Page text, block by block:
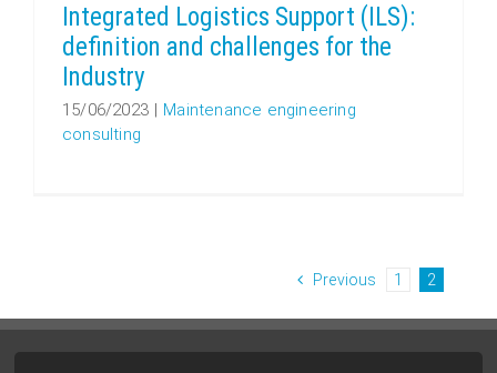
Integrated Logistics Support (ILS):
definition and challenges for the
Industry
15/06/2023 | Maintenance engineering
consulting
Previous 1 2